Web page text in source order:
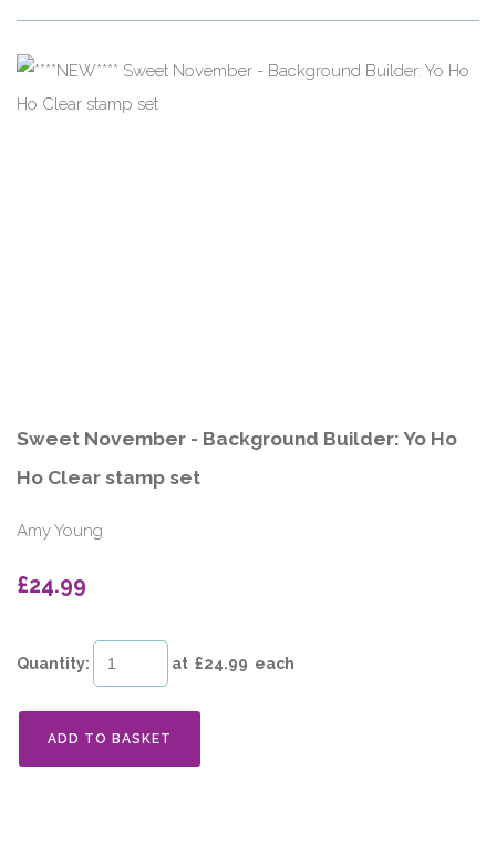
Sweet November - Background Builder: Yo Ho
Ho Clear stamp set
Amy Young
£24.99
Quantity: at £24.99 each
ADD TO BASKET